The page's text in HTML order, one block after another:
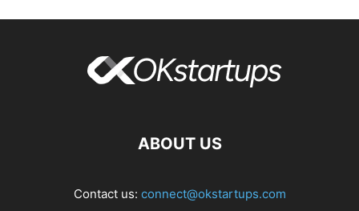
ABOUT US
Contact us: connect@okstartups.com